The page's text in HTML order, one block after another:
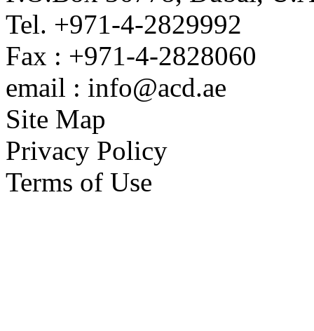
Tel. +971-4-2829992
Fax : +971-4-2828060
email : info@acd.ae
Site Map
Privacy Policy
Terms of Use